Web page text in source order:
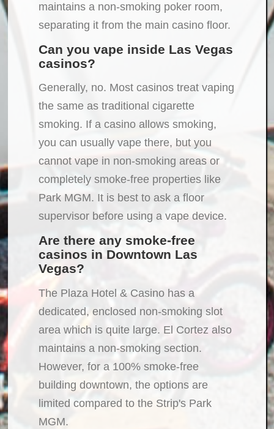
maintains a non-smoking poker room,
separating it from the main casino floor.
Can you vape inside Las Vegas
casinos?
Generally, no. Most casinos treat vaping
the same as traditional cigarette
smoking. If a casino allows smoking,
you can usually vape there, but you
cannot vape in non-smoking areas or
completely smoke-free properties like
Park MGM. It is best to ask a floor
supervisor before using a vape device.
Are there any smoke-free
casinos in Downtown Las
Vegas?
The Plaza Hotel & Casino has a
dedicated, enclosed non-smoking slot
area which is quite large. El Cortez also
maintains a non-smoking section.
However, for a 100% smoke-free
building downtown, the options are
limited compared to the Strip's Park
MGM.